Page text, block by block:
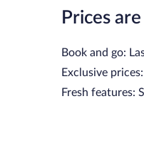
Prices
Book and go:
Exclusive
Fresh features: